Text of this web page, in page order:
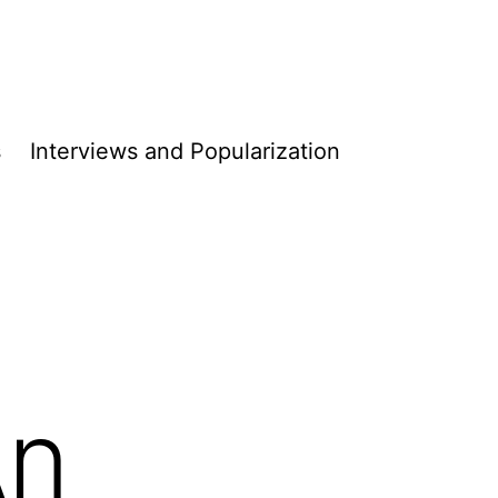
Interviews and Populari­­zation